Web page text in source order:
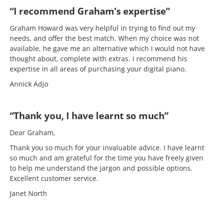
“I recommend Graham’s expertise”
Graham Howard was very helpful in trying to find out my
needs, and offer the best match. When my choice was not
available, he gave me an alternative which I would not have
thought about, complete with extras. I recommend his
expertise in all areas of purchasing your digital piano.
Annick Adjo
“Thank you, I have learnt so much”
Dear Graham,
Thank you so much for your invaluable advice. I have learnt
so much and am grateful for the time you have freely given
to help me understand the jargon and possible options.
Excellent customer service.
Janet North